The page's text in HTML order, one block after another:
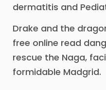
dermatitis and
Drake and the
free online read
rescue the Naga,
formidable Madgrid.